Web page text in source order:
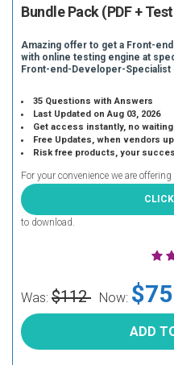
Bundle Pack (PDF +
Amazing offer to get a Front-
with online testing engine at
Front-end-Developer-Specialist
35 Questions with Answers
Last Updated on Aug 03, 2026
Get access instantly, no
Free Updates, when vendors
Risk free products, your
For your convenience we are
to download.
Was: $112 Now: $75
ADD